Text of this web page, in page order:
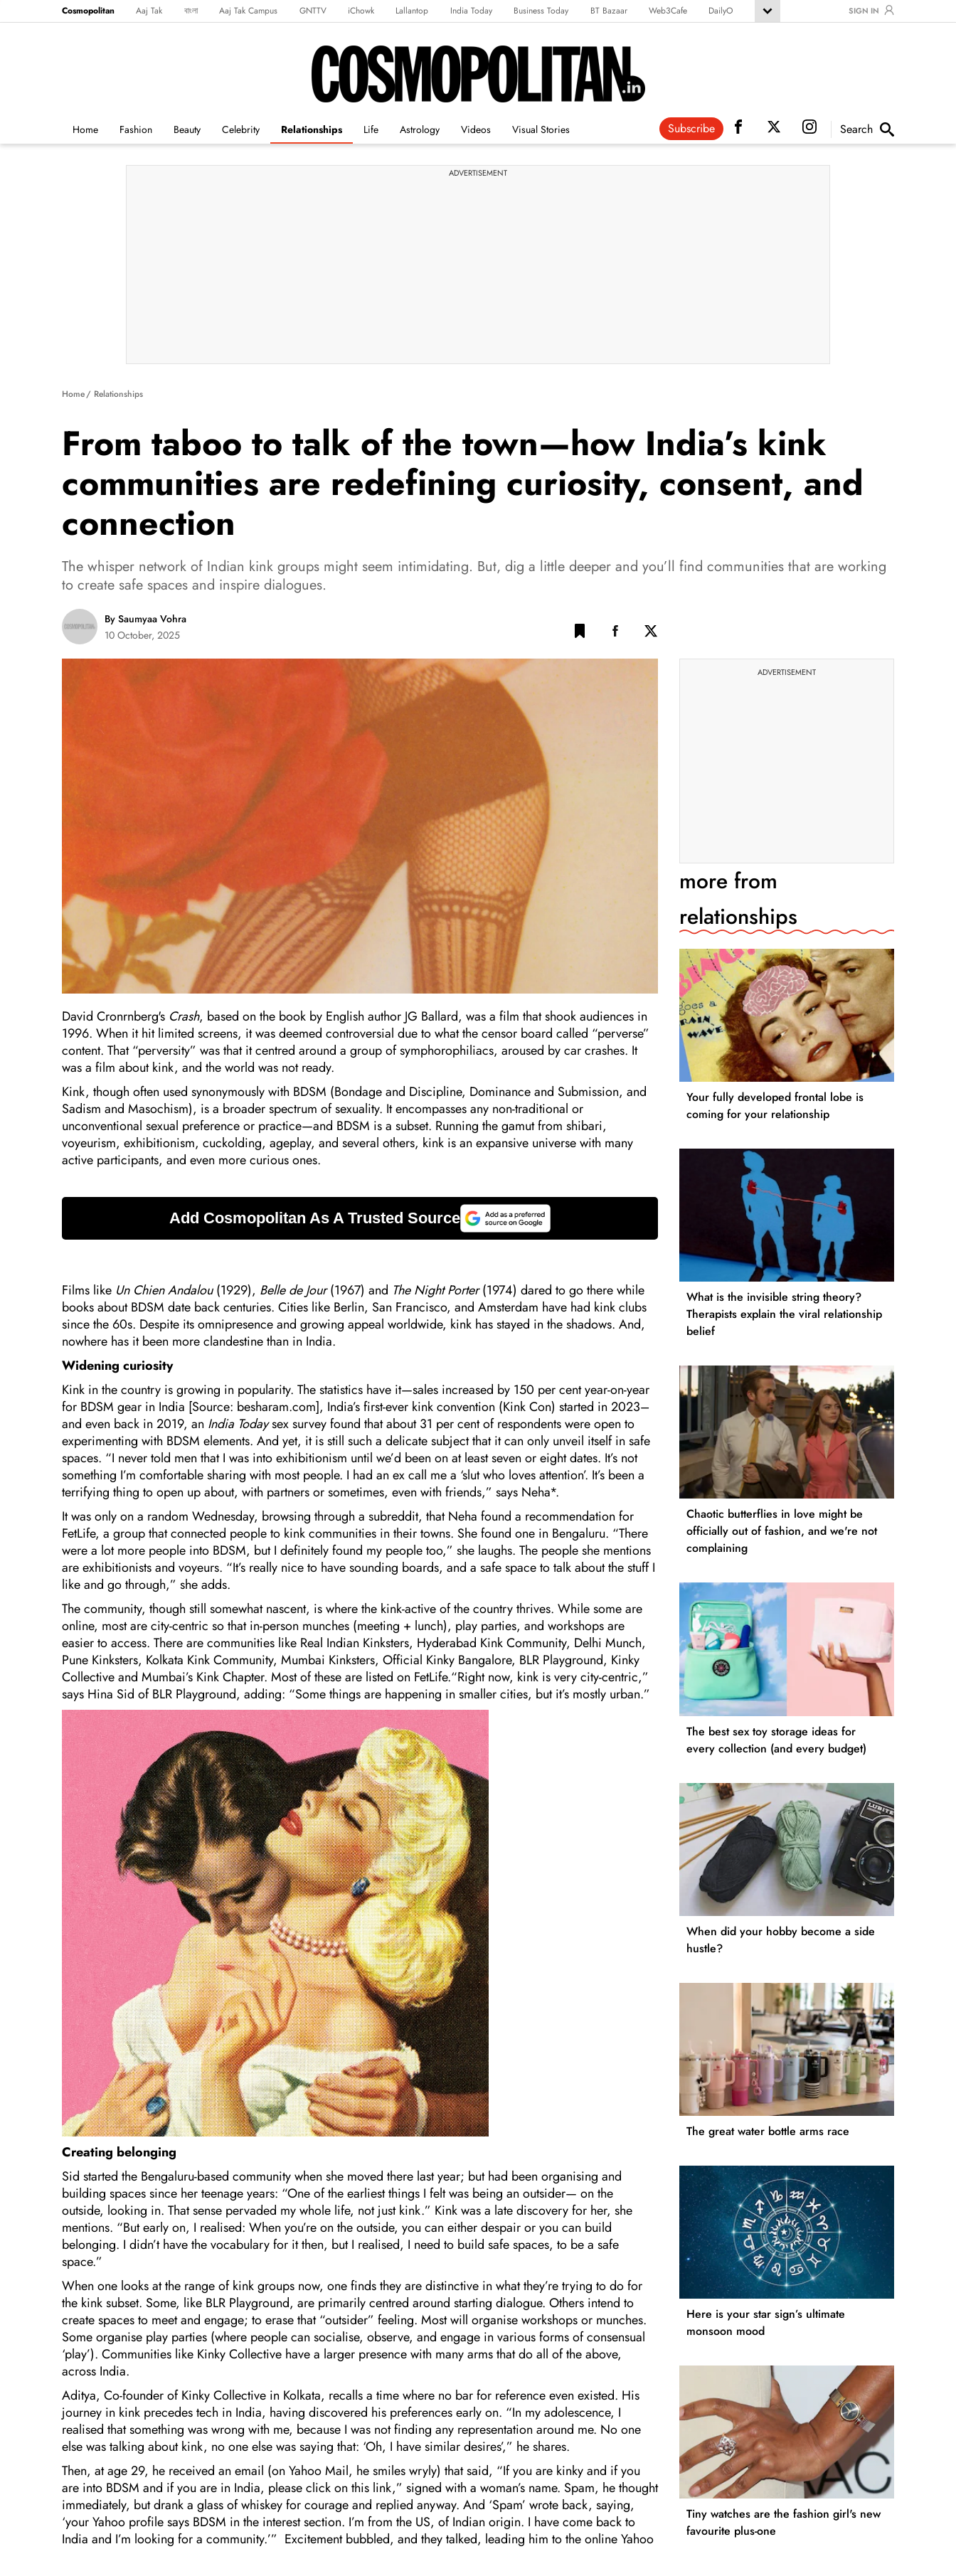
Cosmopolitan Aaj Tak বাংলা Aaj Tak Campus GNTTV iChowk Lallantop India Today Business Today BT Bazaar Web3Cafe
DailyO
SIGN IN
Home Fashion Beauty Celebrity Relationships Life Astrology Videos Visual Stories Subscribe Search
ADVERTISEMENT
Home Relationships
From taboo to talk of the town—how India’s kink
communities are redefining curiosity, consent, and
connection
The whisper network of Indian kink groups might seem intimidating. But, dig a little deeper and you’ll find communities that are working
to create safe spaces and inspire dialogues.
By Saumyaa Vohra
10 October, 2025
David Cronrnberg's Crash, based on the book by English author JG Ballard, was a film that shook audiences in
1996. When it hit limited screens, it was deemed controversial due to what the censor board called “perverse”
content. That “perversity” was that it centred around a group of symphorophiliacs, aroused by car crashes. It
was a film about kink, and the world was not ready.
Kink, though often used synonymously with BDSM (Bondage and Discipline, Dominance and Submission, and
Sadism and Masochism), is a broader spectrum of sexuality. It encompasses any non-traditional or
unconventional sexual preference or practice—and BDSM is a subset. Running the gamut from shibari,
voyeurism, exhibitionism, cuckolding, ageplay, and several others, kink is an expansive universe with many
active participants, and even more curious ones.
Films like Un Chien Andalou(1929), Belle de Jour(1967) and The Night Porter(1974) dared to go there while
books about BDSM date back centuries. Cities like Berlin, San Francisco, and Amsterdam have had kink clubs
since the 60s. Despite its omnipresence and growing appeal worldwide, kink has stayed in the shadows. And,
nowhere has it been more clandestine than in India.
Widening curiosity
Kink in the country is growing in popularity. The statistics have it—sales increased by 150 per cent year-on-year
for BDSM gear in India [Source: besharam.com], India’s first-ever kink convention (Kink Con) started in 2023–
and even back in 2019, an India Todaysex survey found that about 31 per cent of respondents were open to
experimenting with BDSM elements. And yet, it is still such a delicate subject that it can only unveil itself in safe
spaces. “I never told men that I was into exhibitionism until we’d been on at least seven or eight dates. It’s not
something I’m comfortable sharing with most people. I had an ex call me a ‘slut who loves attention’. It’s been a
terrifying thing to open up about, with partners or sometimes, even with friends,” says Neha*.
It was only on a random Wednesday, browsing through a subreddit, that Neha found a recommendation for
FetLife, a group that connected people to kink communities in their towns. She found one in Bengaluru. “There
were a lot more people into BDSM, but I definitely found my people too,” she laughs. The people she mentions
are exhibitionists and voyeurs. “It’s really nice to have sounding boards, and a safe space to talk about the stuff I
like and go through,” she adds.
The community, though still somewhat nascent, is where the kink-active of the country thrives. While some are
online, most are city-centric so that in-person munches (meeting + lunch), play parties, and workshops are
easier to access. There are communities like Real Indian Kinksters, Hyderabad Kink Community, Delhi Munch,
Pune Kinksters, Kolkata Kink Community, Mumbai Kinksters, Official Kinky Bangalore, BLR Playground, Kinky
Collective and Mumbai’s Kink Chapter. Most of these are listed on FetLife.“Right now, kink is very city-centric,”
says Hina Sid of BLR Playground, adding: “Some things are happening in smaller cities, but it’s mostly urban.”
Creating belonging
Sid started the Bengaluru-based community when she moved there last year; but had been organising and
building spaces since her teenage years: “One of the earliest things I felt was being an outsider— on the
outside, looking in. That sense pervaded my whole life, not just kink.” Kink was a late discovery for her, she
mentions. “But early on, I realised: When you’re on the outside, you can either despair or you can build
belonging. I didn’t have the vocabulary for it then, but I realised, I need to build safe spaces, to be a safe
space.”
When one looks at the range of kink groups now, one finds they are distinctive in what they’re trying to do for
the kink subset. Some, like BLR Playground, are primarily centred around starting dialogue. Others intend to
create spaces to meet and engage; to erase that “outsider” feeling. Most will organise workshops or munches.
Some organise play parties (where people can socialise, observe, and engage in various forms of consensual
‘play’). Communities like Kinky Collective have a larger presence with many arms that do all of the above,
across India.
Aditya, Co-founder of Kinky Collective in Kolkata, recalls a time where no bar for reference even existed. His
journey in kink precedes tech in India, having discovered his preferences early on. “In my adolescence, I
realised that something was wrong with me, because I was not finding any representation around me. No one
else was talking about kink, no one else was saying that: ‘Oh, I have similar desires’,” he shares.
Then, at age 29, he received an email (on Yahoo Mail, he smiles wryly) that said, “If you are kinky and if you
are into BDSM and if you are in India, please click on this link,” signed with a woman’s name. Spam, he thought
immediately, but drank a glass of whiskey for courage and replied anyway. And ‘Spam’ wrote back, saying,
‘your Yahoo profile says BDSM in the interest section. I’m from the US, of Indian origin. I have come back to
India and I’m looking for a community.’” Excitement bubbled, and they talked, leading him to the online Yahoo
ADVERTISEMENT
more from
relationships
Your fully developed frontal lobe is
coming for your relationship
What is the invisible string theory?
Therapists explain the viral relationship
belief
Chaotic butterflies in love might be
officially out of fashion, and we're not
complaining
The best sex toy storage ideas for
every collection (and every budget)
When did your hobby become a side
hustle?
The great water bottle arms race
Here is your star sign’s ultimate
monsoon mood
Tiny watches are the fashion girl's new
favourite plus-one